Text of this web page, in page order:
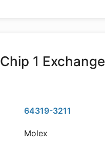
Chip 1 Exchange
64319-3211
Molex